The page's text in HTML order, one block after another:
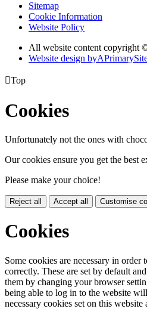
Sitemap
Cookie Information
Website Policy
All website content copyright
Website design byA
Top
Cookies
Unfortunately not the ones with
Our cookies ensure you get the best
Please make your choice!
Reject all Accept all Customise
Cookies
Some cookies are necessary in
correctly. These are set by default
them by changing your browser
being able to log in to the website
necessary cookies set on this website